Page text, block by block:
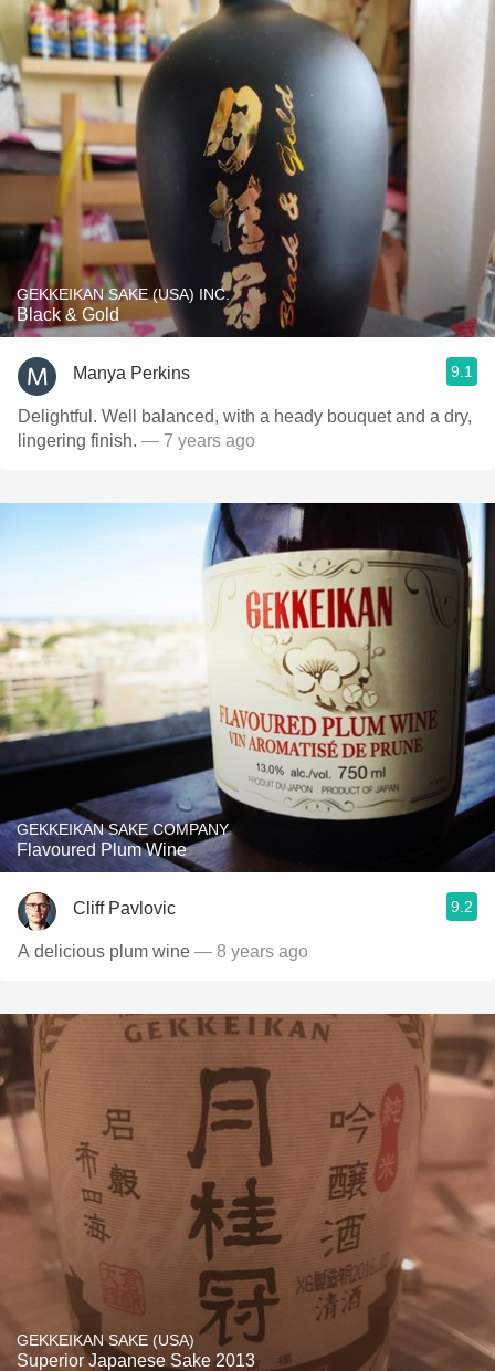
GEKKEIKAN SAKE (USA) INC.
Black & Gold
Manya Perkins 9.1
Delightful. Well balanced, with a heady bouquet and a dry,
lingering finish. — 7 years ago
GEKKEIKAN SAKE COMPANY
Flavoured Plum Wine
Cliff Pavlovic 9.2
A delicious plum wine — 8 years ago
GEKKEIKAN SAKE (USA)
Superior Japanese Sake 2013